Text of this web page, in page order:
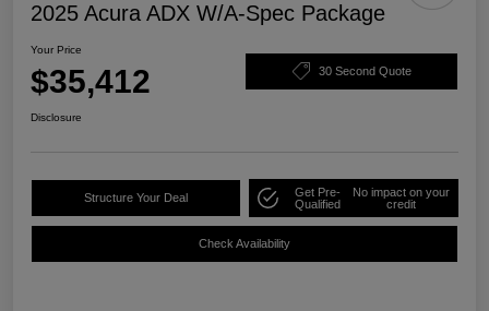
2025 Acura ADX W/A-Spec Package
Your Price
$35,412 30 Second Quote
Disclosure
Structure Your Deal
Get Pre-
Qualified
No impact on your
credit
Check Availability